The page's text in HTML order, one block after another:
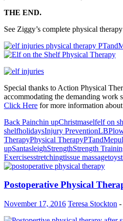
THE END.
See Ziggy’s complete physical
Special thanks to Action Physical
accommodating the demanding work
Click Here for more information
Back Painchin upChristmaselfelf on
shelfholidaysInjury PreventionLBP
TherapyPhysical TherapyPTandMe
upSantasleighStrengthStrength
Exercisesstretchingtissue massagetoys
Postoperative Physical
November 17, 2016 Teresa Stockton -